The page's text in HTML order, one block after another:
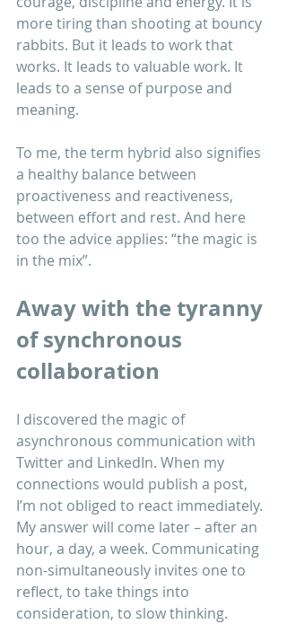
more tiring than shooting at bouncy
rabbits. But it leads to work that
works. It leads to valuable work. It
leads to a sense of purpose and
meaning.
To me, the term hybrid also signifies
a healthy balance between
proactiveness and reactiveness,
between effort and rest. And here
too the advice applies: “the magic is
in the mix”.
Away with the tyranny
of synchronous
collaboration
I discovered the magic of
asynchronous communication with
Twitter and LinkedIn. When my
connections would publish a post,
I’m not obliged to react immediately.
My answer will come later – after an
hour, a day, a week. Communicating
non-simultaneously invites one to
reflect, to take things into
consideration, to slow thinking.